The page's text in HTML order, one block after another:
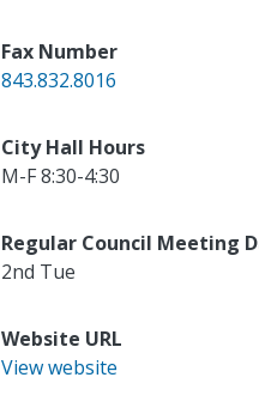
Fax Number
843.832.8016
City Hall Hours
M-F 8:30-4:30
Regular Council Meeting
2nd Tue
Website URL
View website